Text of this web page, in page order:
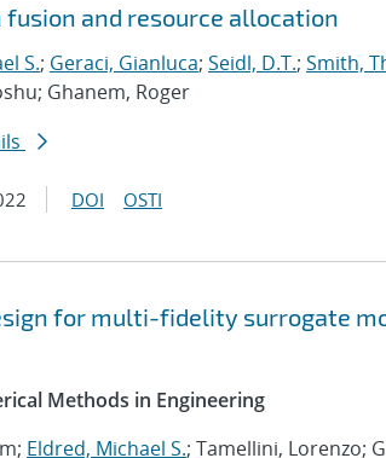
and resource allocation
S.; Geraci, Gianluca; Seidl, D.T.; Smith,
Ghanem, Roger
DOI OSTI
for multi-fidelity surrogate
Methods in Engineering
Eldred, Michael S.; Tamellini, Lorenzo;